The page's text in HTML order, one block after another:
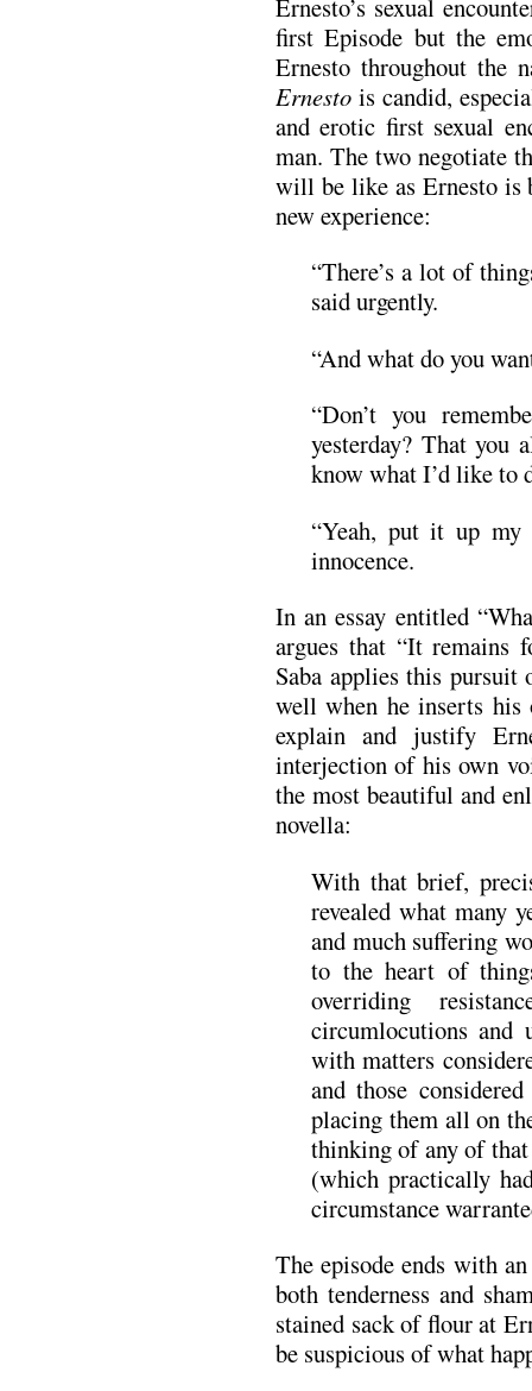
first Episode but the
Ernesto throughout the
Ernesto is candid,
and erotic first sexual
man. The two negotiate
will be like as Ernesto is
new experience:
“There’s a lot of
said urgently.
“And what do you
“Don’t you
yesterday? That you
know what I’d like to
“Yeah, put it up my
innocence.
In an essay entitled
argues that “It remains
Saba applies this
well when he inserts
explain and justify
interjection of his own
the most beautiful and
novella:
With that brief,
revealed what many
and much suffering
to the heart of
overriding
circumlocutions and
with matters
and those
placing them all on
thinking of any of
(which practically
circumstance
The episode ends with
both tenderness and
stained sack of flour at
be suspicious of what